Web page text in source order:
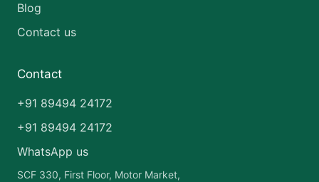
Blog
Contact us
Contact
+91 89494 24172
+91 89494 24172
WhatsApp us
SCF 330, First Floor, Motor Market,